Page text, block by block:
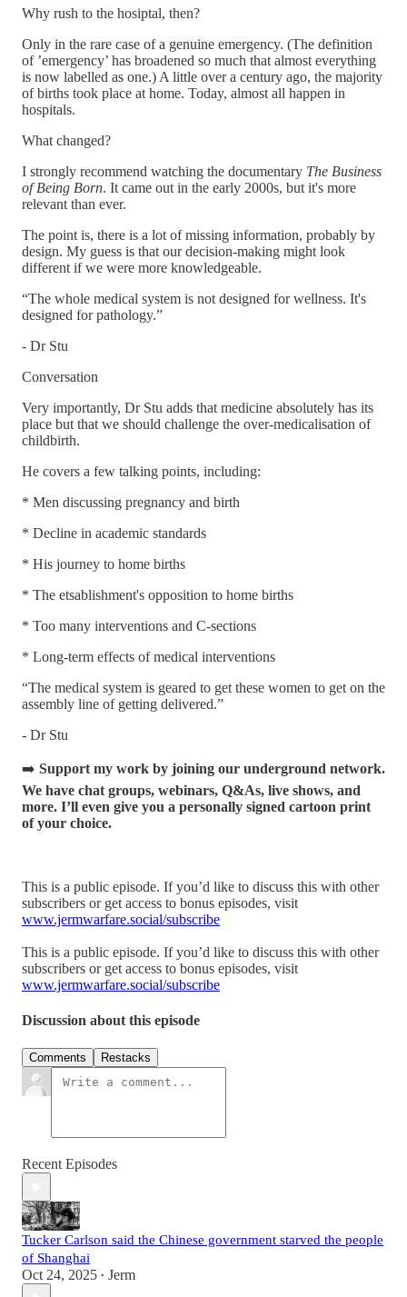
Why rush to the hosiptal, then?
Only in the rare case of a genuine emergency. (The definition
of ’emergency’ has broadened so much that almost everything
is now labelled as one.) A little over a century ago, the majority
of births took place at home. Today, almost all happen in
hospitals.
What changed?
I strongly recommend watching the documentary The Business
of Being Born. It came out in the early 2000s, but it's more
relevant than ever.
The point is, there is a lot of missing information, probably by
design. My guess is that our decision-making might look
different if we were more knowledgeable.
“The whole medical system is not designed for wellness. It's
designed for pathology.”
- Dr Stu
Conversation
Very importantly, Dr Stu adds that medicine absolutely has its
place but that we should challenge the over-medicalisation of
childbirth.
He covers a few talking points, including:
* Men discussing pregnancy and birth
* Decline in academic standards
* His journey to home births
* The etsablishment's opposition to home births
* Too many interventions and C-sections
* Long-term effects of medical interventions
“The medical system is geared to get these women to get on the
assembly line of getting delivered.”
- Dr Stu
➡️ Support my work by joining our underground network.
We have chat groups, webinars, Q&As, live shows, and
more. I’ll even give you a personally signed cartoon print
of your choice.
This is a public episode. If you’d like to discuss this with other
subscribers or get access to bonus episodes, visit
www.jermwarfare.social/subscribe
This is a public episode. If you’d like to discuss this with other
subscribers or get access to bonus episodes, visit
www.jermwarfare.social/subscribe
Discussion about this episode
Comments Restacks
Recent Episodes
Tucker Carlson said the Chinese government starved the people
of Shanghai
Oct 24, 2025 • Jerm